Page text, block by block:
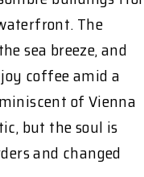
The
sea breeze, and
coffee amid a
of Vienna
but the soul is
and changed